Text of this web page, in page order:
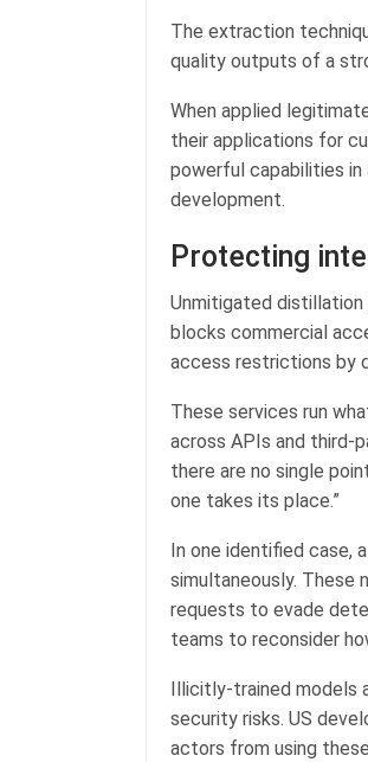
The extraction
quality outputs of a
When applied
their applications for
powerful capabilities
development.
Protecting
Unmitigated
blocks commercial
access restrictions by
These services run
across APIs and third-
there are no single
one takes its place.”
In one identified case,
simultaneously.
requests to evade
teams to reconsider
Illicitly-trained models
security risks. US
actors from using